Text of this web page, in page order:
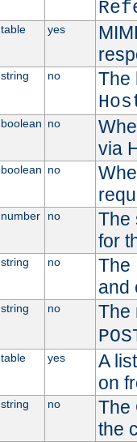
table yes
string no
The
boolean no
via
boolean no
number no
The
for
string no
The
and
string no
The
table yes
A
on
string no
The
the